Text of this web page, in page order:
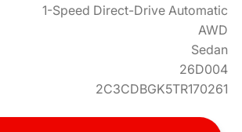
1-Speed Direct-Drive Automatic
AWD
Sedan
26D004
2C3CDBGK5TR170261